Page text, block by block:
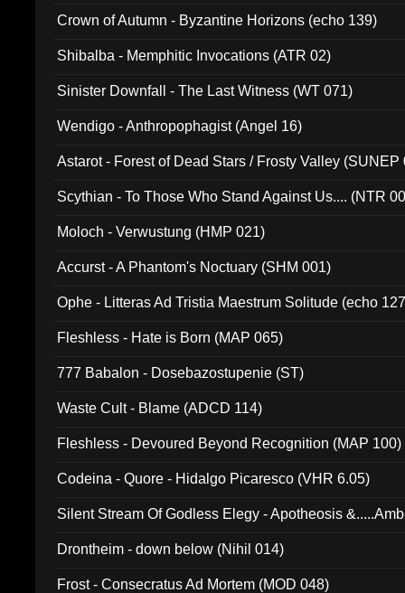
Crown of Autumn - Byzantine Horizons (echo 139)
Shibalba - Memphitic Invocations (ATR 02)
Sinister Downfall - The Last Witness (WT 071)
Wendigo - Anthropophagist (Angel 16)
Astarot - Forest of Dead Stars / Frosty Valley (SUNEP
Scythian - To Those Who Stand Against Us.... (NTR
Moloch - Verwustung (HMP 021)
Accurst - A Phantom's Noctuary (SHM 001)
Ophe - Litteras Ad Tristia Maestrum Solitude (echo
Fleshless - Hate is Born (MAP 065)
777 Babalon - Dosebazostupenie (ST)
Waste Cult - Blame (ADCD 114)
Fleshless - Devoured Beyond Recognition (MAP 100)
Codeina - Quore - Hidalgo Picaresco (VHR 6.05)
Silent Stream Of Godless Elegy - Apotheosis
Drontheim - down below (Nihil 014)
Frost - Consecratus Ad Mortem (MOD 048)